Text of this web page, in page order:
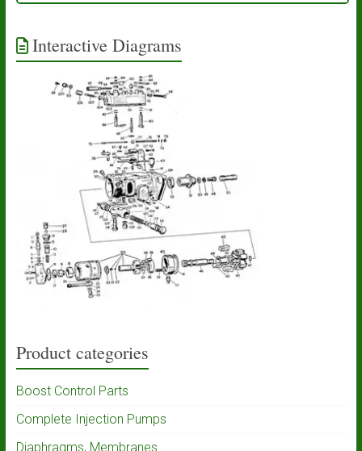
Interactive Diagrams
Product categories
Boost Control Parts
Complete Injection Pumps
Diaphragms, Membranes